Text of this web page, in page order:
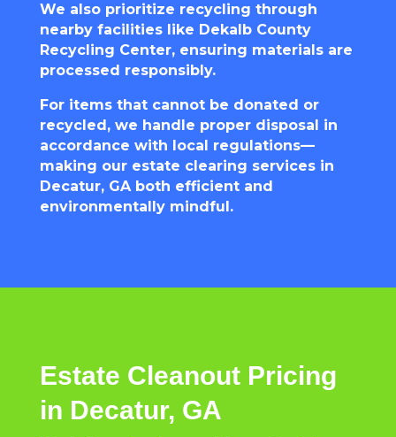
We also prioritize recycling through
nearby facilities like Dekalb County
Recycling Center, ensuring materials are
processed responsibly.
For items that cannot be donated or
recycled, we handle proper disposal in
accordance with local regulations—
making our estate clearing services in
Decatur, GA both efficient and
environmentally mindful.
Estate Cleanout Pricing
in Decatur, GA